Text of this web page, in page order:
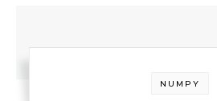
NUMPY